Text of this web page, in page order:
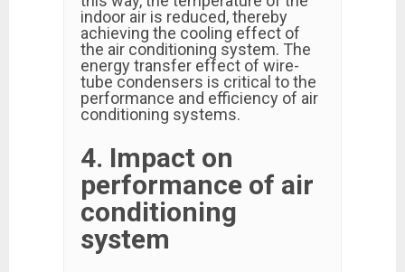
indoor air is reduced, thereby
achieving the cooling effect of
the air conditioning system. The
energy transfer effect of wire-
tube condensers is critical to the
performance and efficiency of air
conditioning systems.
4. Impact on
performance of air
conditioning
system